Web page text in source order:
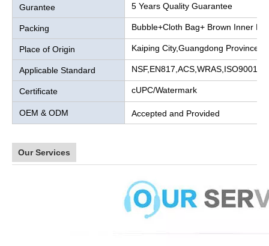
Gurantee 5 Years Quality Guarantee
Packing Bubble+Cloth Bag+ Brown Inner
Place of Origin Kaiping City,Guangdong Province,
Applicable Standard NSF,EN817,ACS,WRAS,ISO9001
Certificate cUPC/Watermark
OEM & ODM Accepted and Provided
Our Services